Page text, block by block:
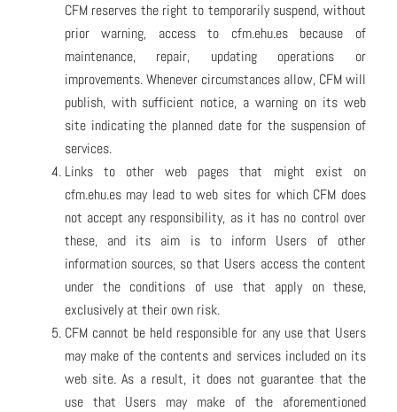
CFM reserves the right to temporarily suspend, without
prior warning, access to cfm.ehu.es because of
maintenance, repair, updating operations or
improvements. Whenever circumstances allow, CFM will
publish, with sufficient notice, a warning on its web
site indicating the planned date for the suspension of
services.
Links to other web pages that might exist on
cfm.ehu.es may lead to web sites for which CFM does
not accept any responsibility, as it has no control over
these, and its aim is to inform Users of other
information sources, so that Users access the content
under the conditions of use that apply on these,
exclusively at their own risk.
CFM cannot be held responsible for any use that Users
may make of the contents and services included on its
web site. As a result, it does not guarantee that the
use that Users may make of the aforementioned